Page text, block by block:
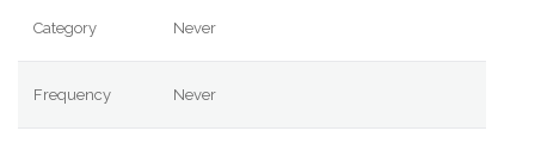
Category Never
Frequency Never